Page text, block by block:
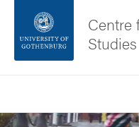
Footer
Centre
Image